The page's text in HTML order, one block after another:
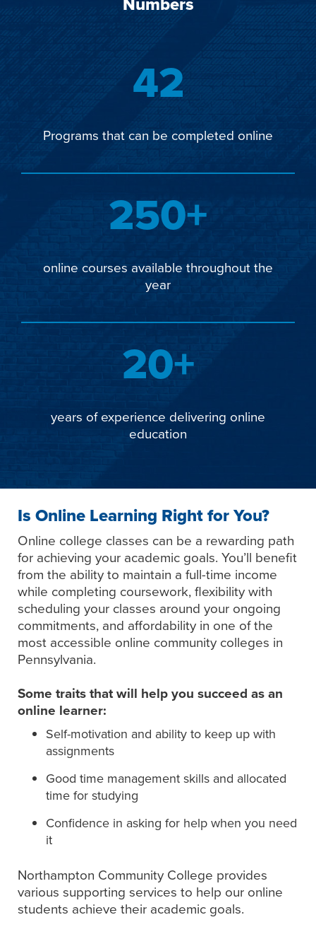
42
Programs that can be completed online
250+
online courses available throughout the
year
20+
years of experience delivering online
education
Is Online Learning Right for You?
Online college classes can be a rewarding path
for achieving your academic goals. You’ll benefit
from the ability to maintain a full-time income
while completing coursework, flexibility with
scheduling your classes around your ongoing
commitments, and affordability in one of the
most accessible online community colleges in
Pennsylvania.
Some traits that will help you succeed as an
online learner:
Self-motivation and ability to keep up with
assignments
Good time management skills and allocated
time for studying
Confidence in asking for help when you need
it
Northampton Community College provides
various supporting services to help our online
students achieve their academic goals.